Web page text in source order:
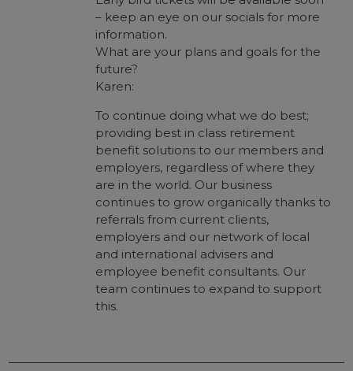
– keep an eye on our socials for more
information.
What are your plans and goals for the
future?
Karen:
To continue doing what we do best;
providing best in class retirement
benefit solutions to our members and
employers, regardless of where they
are in the world. Our business
continues to grow organically thanks to
referrals from current clients,
employers and our network of local
and international advisers and
employee benefit consultants. Our
team continues to expand to support
this.